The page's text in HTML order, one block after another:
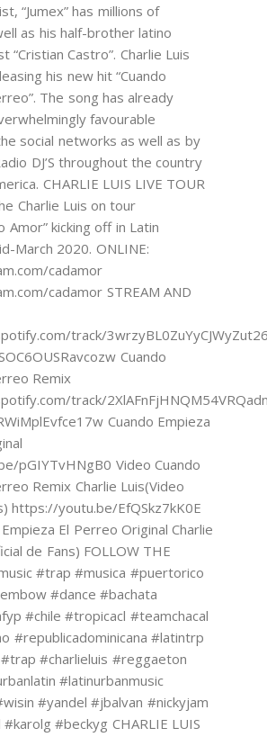
“Jumex” has millions of
as his half-brother latino
“Cristian Castro”. Charlie Luis
his new hit “Cuando
The song has already
favourable
social networks as well as by
DJ’S throughout the country
CHARLIE LUIS LIVE TOUR
Charlie Luis on tour
Amor” kicking off in Latin
March 2020. ONLINE:
cadamor
cadamor STREAM AND
track/
Cuando
Remix
track/
Cuando Empieza
pGIYTvHNgB0 Video Cuando
Remix Charlie Luis(Video
https://youtu.be/EfQSkz7kK0E
El Perreo Original Charlie
de Fans) FOLLOW THE
#trap #musica #puertorico
#dance #bachata
#chile #tropicacl #teamchacal
#republicadominicana #latintrp
#charlieluis #reggaeton
#latinurbanmusic
#yandel #jbalvan #nickyjam
#beckyg CHARLIE LUIS